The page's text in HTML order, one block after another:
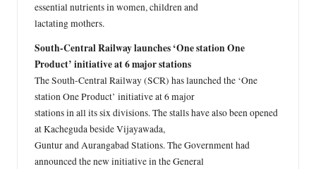
essential nutrients in women, children and
lactating mothers.
South-Central Railway launches ‘One station One
Product’ initiative at 6 major stations
The South-Central Railway (SCR) has launched the ‘One
station One Product’ initiative at 6 major
stations in all its six divisions. The stalls have also been opened
at Kacheguda beside Vijayawada,
Guntur and Aurangabad Stations. The Government had
announced the new initiative in the General